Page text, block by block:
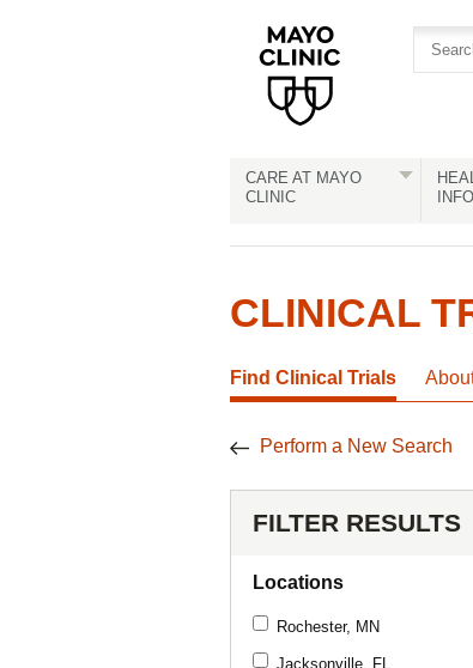
CARE AT MAYO
CLINIC
CLINICAL
Find Clinical Trials
Perform a New Search
FILTER RESULTS
Locations
Rochester, MN
Jacksonville, FL